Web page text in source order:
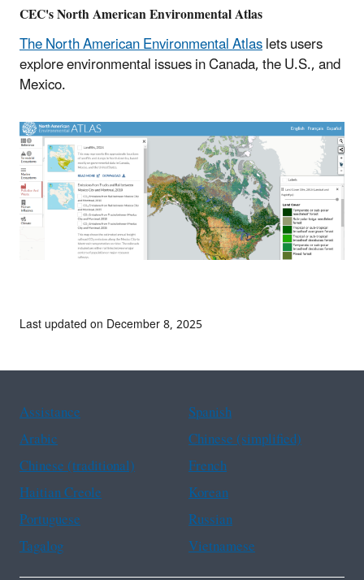
CEC's North American Environmental Atlas
The North American Environmental Atlaslets users
explore environmental issues in Canada, the U.S., and
Mexico.
Last updated on December 8, 2025
Assistance
Spanish
Arabic
Chinese (simplified)
Chinese (traditional)
French
Haitian Creole
Korean
Portuguese
Russian
Tagalog
Vietnamese